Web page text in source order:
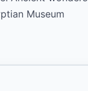
Museum